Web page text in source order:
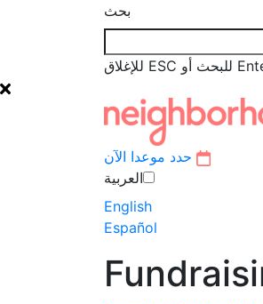
بحث
حدد موعدا الآن
العربية‏
English
Español